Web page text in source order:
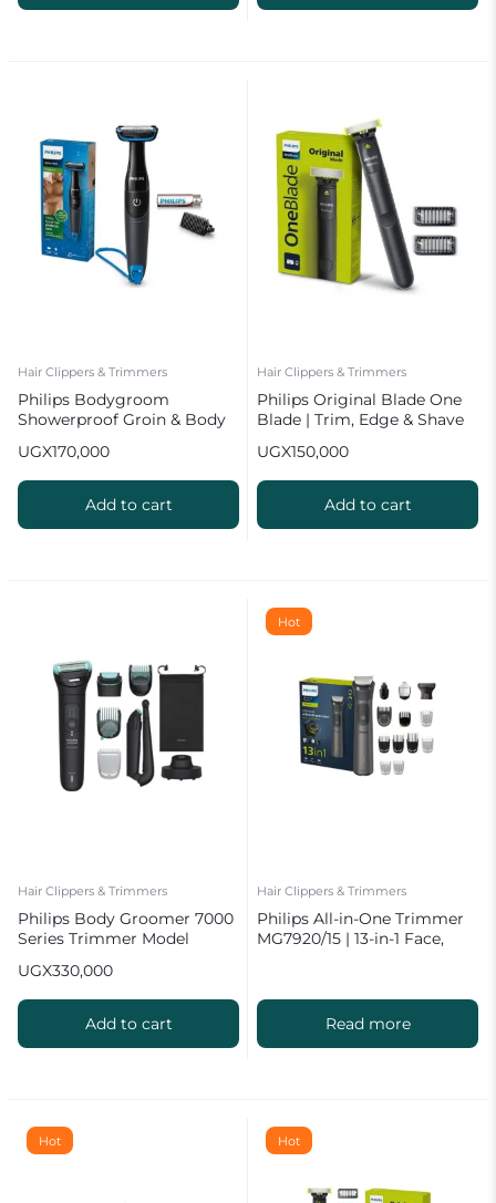
Hair Clippers & Trimmers
Philips Bodygroom
Showerproof Groin & Body
UGX170,000
Add to cart
Hair Clippers & Trimmers
Philips Original Blade One
Blade | Trim, Edge & Shave
UGX150,000
Add to cart
Hair Clippers & Trimmers
Philips Body Groomer 7000
Series Trimmer Model
UGX330,000
Add to cart
Hot
Hair Clippers & Trimmers
Philips All-in-One Trimmer
MG7920/15 | 13-in-1 Face,
Read more
Hot Hot